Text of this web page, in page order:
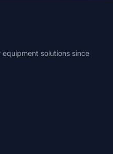
solutions since